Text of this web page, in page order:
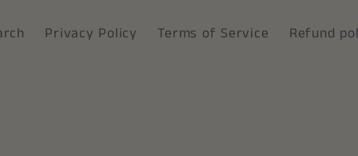
Privacy Policy Terms of Service Refund